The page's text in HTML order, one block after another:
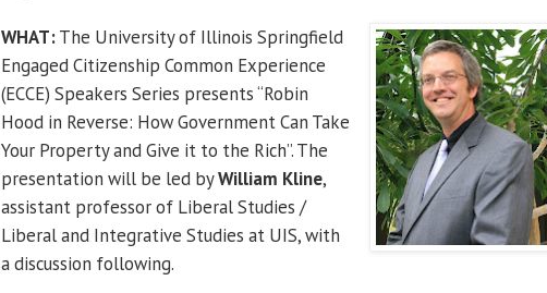
WHAT:The University of Illinois Springfield
Engaged Citizenship Common Experience
(ECCE) Speakers Series presents “Robin
Hood in Reverse: How Government Can Take
Your Property and Give it to the Rich”. The
presentation will be led byWilliam Kline,
assistant professor of Liberal Studies /
Liberal and Integrative Studies at UIS, with
a discussion following.